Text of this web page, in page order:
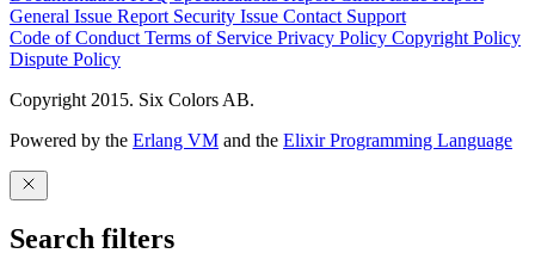
General Issue Report Security Issue Contact Support
Code of Conduct Terms of Service Privacy Policy Copyright Policy
Dispute Policy
Copyright 2015. Six Colors AB.
Powered by the Erlang VM and the Elixir Programming Language
Search filters